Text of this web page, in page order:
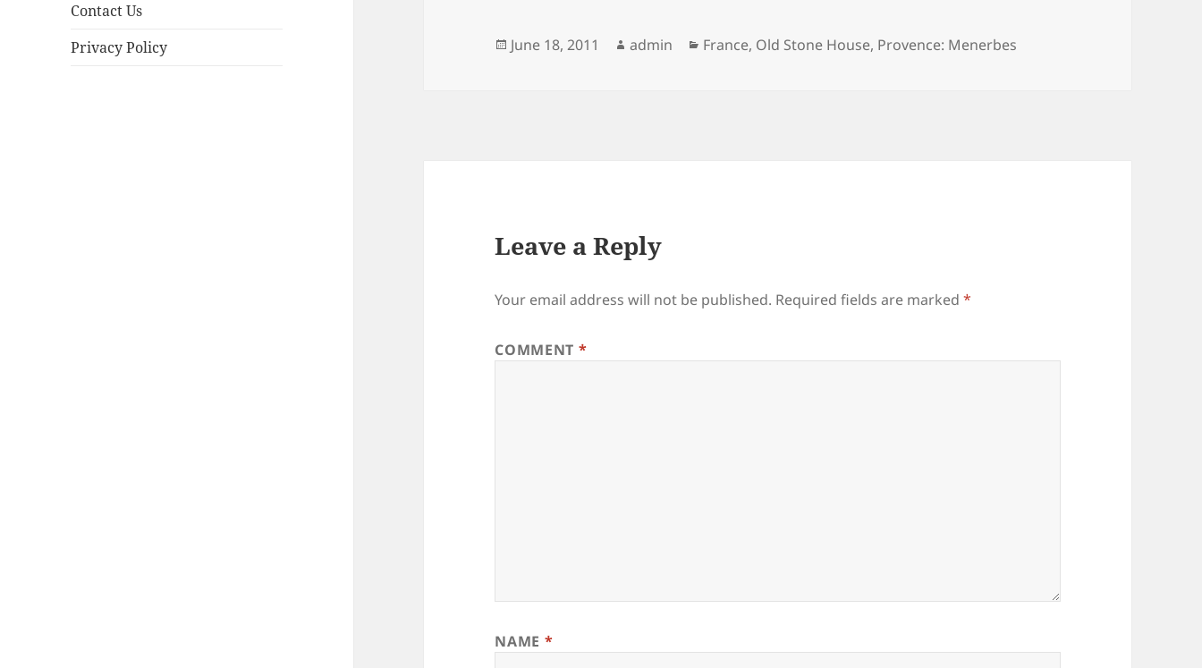
Contact Us
Privacy Policy
Posted
June 18, 2011 Author
admin Categories
France, Old Stone House, Provence: Menerbes
Leave a Reply
Your email address will not be published. Required fields are marked*
COMMENT *
NAME *